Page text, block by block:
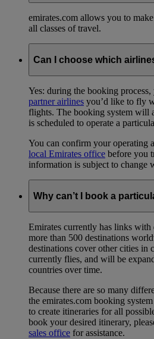
emirates.com allows you to
all classes of travel.
Can I choose which
Yes: during the booking
partner airlines you’d like to fly
flights. The booking system will
is scheduled to operate a
You can confirm your operating
local Emirates office before you
information is subject to change
Why can’t I book a
Emirates currently has links
more than 500 destinations
destinations cover other cities in
currently flies, and will be
countries over time.
Because there are so many
the emirates.com booking
to create itineraries for all
book your desired itinerary,
sales office for assistance.